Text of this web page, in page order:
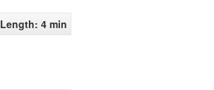
Length: 4 min